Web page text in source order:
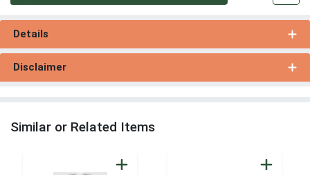
Details
Disclaimer
Similar or Related Items